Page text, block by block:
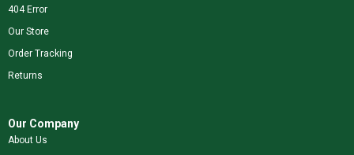
404 Error
Our Store
Order Tracking
Returns
Our Company
About Us